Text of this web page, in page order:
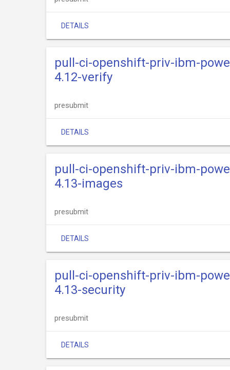
DETAILS
pull-ci-openshift-priv-ibm-
4.12-verify
presubmit
DETAILS
pull-ci-openshift-priv-ibm-
4.13-images
presubmit
DETAILS
pull-ci-openshift-priv-ibm-
4.13-security
presubmit
DETAILS